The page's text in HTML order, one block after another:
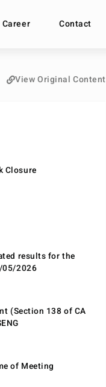
Career Contact
View Original Content
Closure
results for the
05/2026
(Section 138 of CA
of Meeting